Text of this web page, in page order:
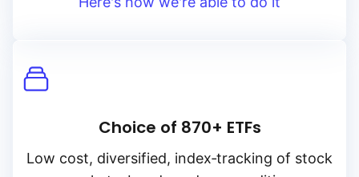
Choice of 870+ ETFs
Low cost, diversified, index‑tracking of stock